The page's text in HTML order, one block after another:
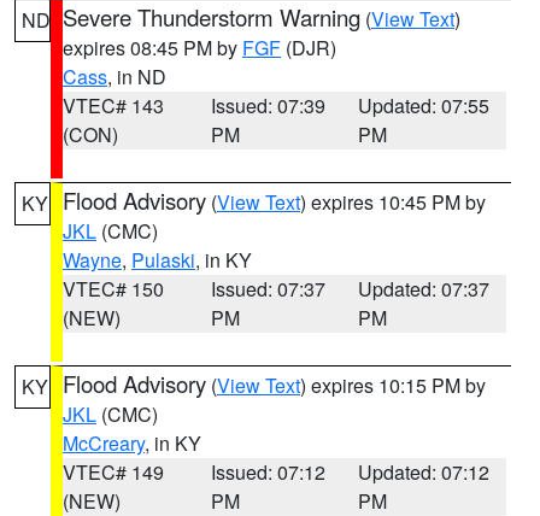
ND Severe Thunderstorm Warning (View Text)
expires 08:45 PM by FGF (DJR)
Cass, in ND
VTEC# 143
(CON)
Issued: 07:39
PM
Updated: 07:55
PM
KY Flood Advisory (View Text) expires 10:45 PM by
JKL (CMC)
Wayne, Pulaski, in KY
VTEC# 150
(NEW)
Issued: 07:37
PM
Updated: 07:37
PM
KY Flood Advisory (View Text) expires 10:15 PM by
JKL (CMC)
McCreary, in KY
VTEC# 149
(NEW)
Issued: 07:12
PM
Updated: 07:12
PM